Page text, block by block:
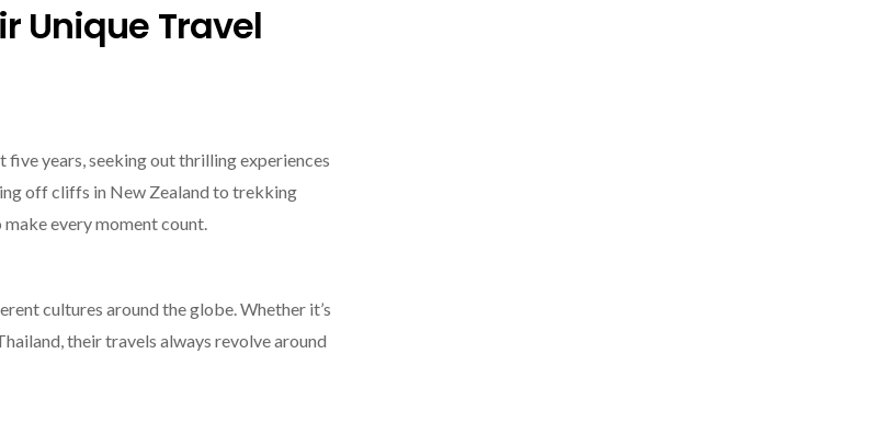
Unique Travel
years, seeking out thrilling experiences
off cliffs in New Zealand to trekking
every moment count.
cultures around the globe. Whether it’s
their travels always revolve around